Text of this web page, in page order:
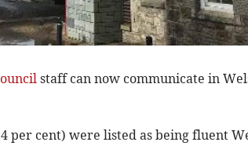
staff can now communicate in
per cent) were listed as being fluent